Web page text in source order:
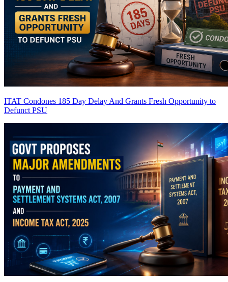
ITAT Condones 185 Day Delay And Grants Fresh Opportunity to
Defunct PSU